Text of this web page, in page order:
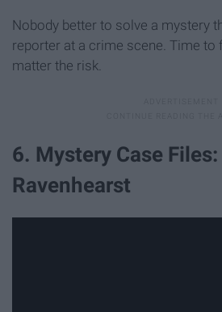
Nobody better to solve a mystery
reporter at a crime scene. Time to
matter the risk.
6. Mystery Case
Ravenhearst